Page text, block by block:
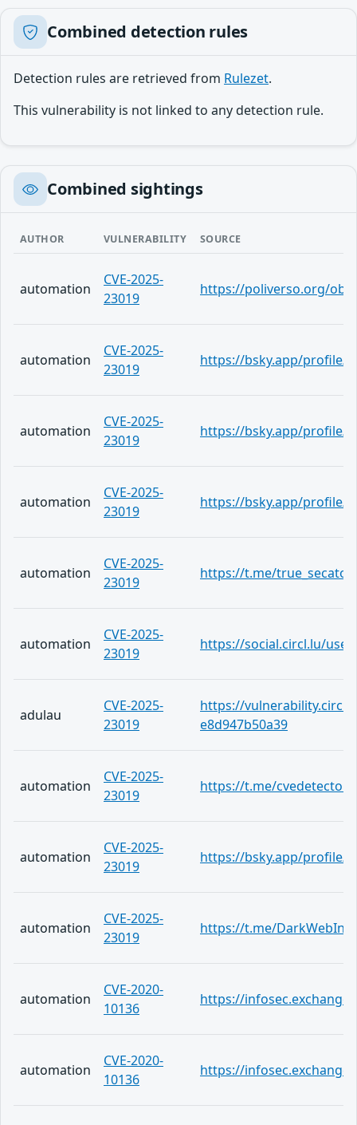
Combined detection rules
Detection rules are retrieved from Rulezet.
This vulnerability is not linked to any detection rule.
Combined sightings
AUTHOR VULNERABILITY SOURCE
automation
CVE-2025-
23019
https://poliverso.org/
automation
CVE-2025-
23019
https://bsky.app/profile/
automation
CVE-2025-
23019
https://bsky.app/profile/
automation
CVE-2025-
23019
https://bsky.app/profile/
automation
CVE-2025-
23019
https://t.me/
automation
CVE-2025-
23019
https://social.circl.lu/
adulau
CVE-2025-
23019
https://
e8d947b50a39
automation
CVE-2025-
23019
https://t.me/cvedetector/
automation
CVE-2025-
23019
https://bsky.app/profile/
automation
CVE-2025-
23019
https://t.me/
automation
CVE-2020-
10136
https://infosec.exchange/
automation
CVE-2020-
10136
https://